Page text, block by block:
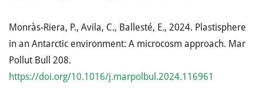
Monràs-Riera, P., Avila, C., Ballesté, E., 2024. Plastisphere
in an Antarctic environment: A microcosm approach. Mar
Pollut Bull 208.
https://doi.org/10.1016/j.marpolbul.2024.116961